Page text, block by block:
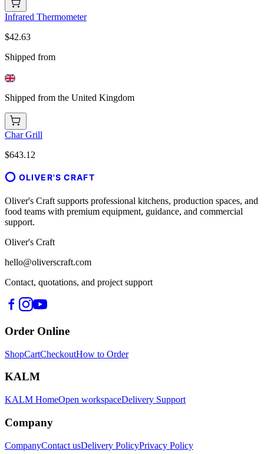
Infrared Thermometer
$42.63
Shipped from
Shipped from the United Kingdom
Char Grill
$643.12
OLIVER'S CRAFT
Oliver's Craft supports professional kitchens, production spaces, and
food teams with premium equipment, guidance, and commercial
support.
Oliver's Craft
hello@oliverscraft.com
Contact, quotations, and project support
Order Online
ShopCartCheckoutHow to Order
KALM
KALM HomeOpen workspaceDelivery Support
Company
CompanyContact usDelivery PolicyPrivacy Policy